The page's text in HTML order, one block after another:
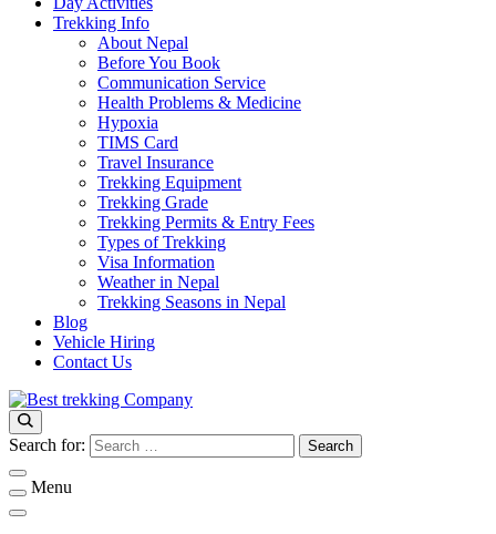
Trekking Info
About Nepal
Before You Book
Communication Service
Health Problems & Medicine
Hypoxia
TIMS Card
Travel Insurance
Trekking Equipment
Trekking Grade
Trekking Permits & Entry Fees
Types of Trekking
Visa Information
Weather in Nepal
Trekking Seasons in Nepal
Blog
Vehicle Hiring
Contact Us
Best Trekking Company
Best Trekking Company in Nepal
Search for:
Menu